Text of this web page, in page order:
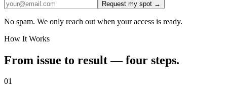
Request my spot →
No spam. We only reach out when your access is ready.
How It Works
From issue to result — four steps.
01